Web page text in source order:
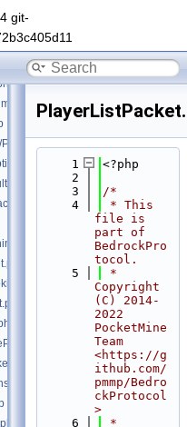
git-
    1
<?php
    2
    3
/*
    4
* This
file is
part of
BedrockPro
tocol.
    5
*
Copyright
(C) 2014-
2022
PocketMine
Team
<https://g
ithub.com/
pmmp/Bedro
ckProtocol
>
    6
*